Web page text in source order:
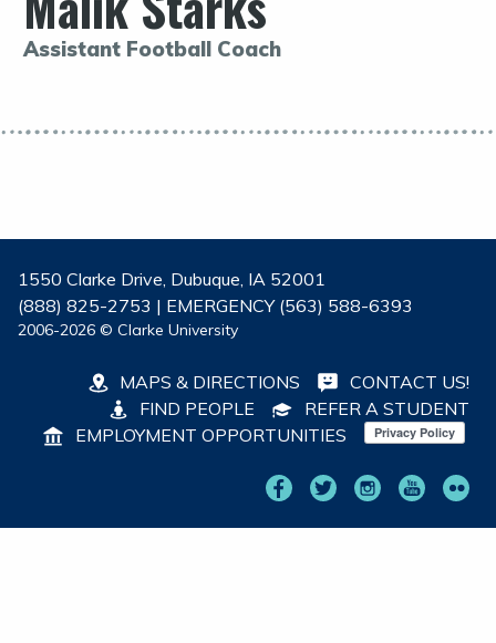
Assistant Football Coach
1550 Clarke Drive, Dubuque, IA 52001
(888) 825-2753 | EMERGENCY (563) 588-6393
2006-2026 © Clarke University
MAPS & DIRECTIONS
CONTACT US!
FIND PEOPLE
REFER A STUDENT
EMPLOYMENT OPPORTUNITIES